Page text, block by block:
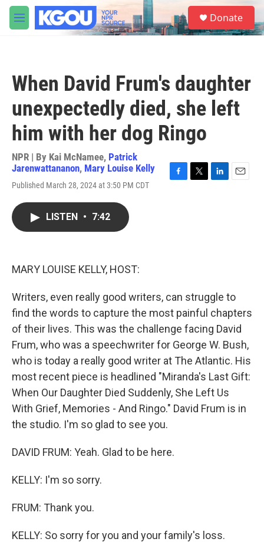
Skip to main content
M
e
S
e
a
Donate
When David Frum's daughter
unexpectedly died, she left
him with her dog Ringo
NPR | By Kai McNamee, Patrick
Jarenwattananon, Mary Louise Kelly
Published March 28, 2024 at 3:50 PM CDT
LISTEN • 7:42
MARY LOUISE KELLY, HOST:
Writers, even really good writers, can struggle to
find the words to capture the most painful chapters
of their lives. This was the challenge facing David
Frum, who was a speechwriter for George W. Bush,
who is today a really good writer at The Atlantic. His
most recent piece is headlined "Miranda's Last Gift:
When Our Daughter Died Suddenly, She Left Us
With Grief, Memories - And Ringo." David Frum is in
the studio. I'm so glad to see you.
DAVID FRUM: Yeah. Glad to be here.
KELLY: I'm so sorry.
FRUM: Thank you.
KELLY: So sorry for you and your family's loss.